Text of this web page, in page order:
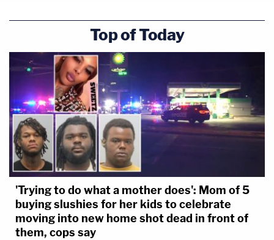
Top of Today
'Trying to do what a mother does': Mom of 5
buying slushies for her kids to celebrate
moving into new home shot dead in front of
them, cops say